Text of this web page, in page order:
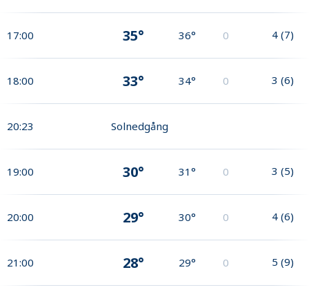
17:00 35° 36° 0 4 (7)
18:00 33° 34° 0 3 (6)
20:23 Solnedgång
19:00 30° 31° 0 3 (5)
20:00 29° 30° 0 4 (6)
21:00 28° 29° 0 5 (9)